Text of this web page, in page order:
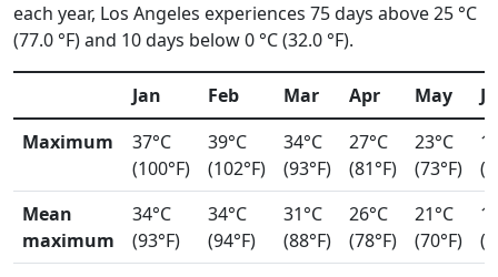
each year, Los Angeles experiences 75 days above 25 °C
(77.0 °F) and 10 days below 0 °C (32.0 °F).
Jan Feb Mar Apr May
Maximum
37°C
(100°F)
39°C
(102°F)
34°C
(93°F)
27°C
(81°F)
23°C
(73°F)
Mean
maximum
34°C
(93°F)
34°C
(94°F)
31°C
(88°F)
26°C
(78°F)
21°C
(70°F)